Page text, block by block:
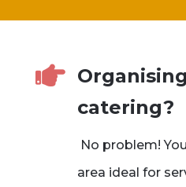

catering?
No problem!
area ideal for